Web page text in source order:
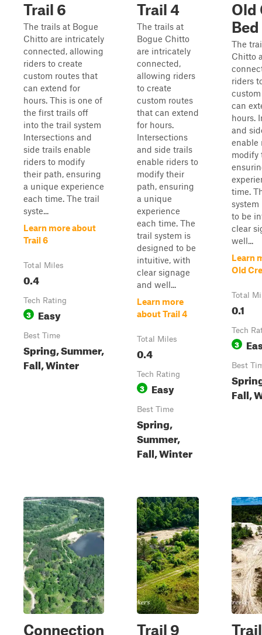
Trail 6
The trails at Bogue
Chitto are intricately
connected, allowing
riders to create
custom routes that
can extend for
hours. This is one of
the first trails off
into the trail system
Intersections and
side trails enable
riders to modify
their path, ensuring
a unique experience
each time. The trail
syste...
Learn more about
Trail 6
Total Miles
0.4
Tech Rating
3 Easy
Best Time
Spring, Summer,
Fall, Winter
Trail 4
The trails at
Bogue Chitto
are intricately
connected,
allowing riders
to create
custom routes
that can extend
for hours.
Intersections
and side trails
enable riders to
modify their
path, ensuring
a unique
experience
each time. The
trail system is
designed to be
intuitive, with
clear signage
and well...
Learn more
about Trail 4
Total Miles
0.4
Tech Rating
3 Easy
Best Time
Spring,
Summer,
Fall, Winter
Old
Bed
The
Chitto
riders
can
hours.
and
enable
modify
time.
system
to be
clear
well...
Learn
Old
Total
0.1
Tech
3
Best
Fall,
Connection Trail 9